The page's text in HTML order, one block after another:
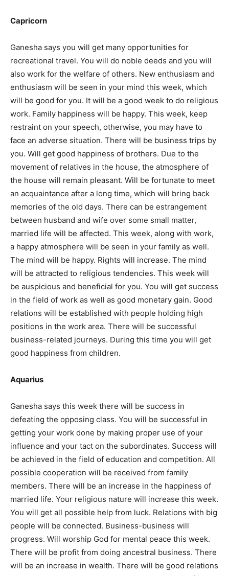
Capricorn
Ganesha says you will get many opportunities for
recreational travel. You will do noble deeds and you will
also work for the welfare of others. New enthusiasm and
enthusiasm will be seen in your mind this week, which
will be good for you. It will be a good week to do religious
work. Family happiness will be happy. This week, keep
restraint on your speech, otherwise, you may have to
face an adverse situation. There will be business trips by
you. Will get good happiness of brothers. Due to the
movement of relatives in the house, the atmosphere of
the house will remain pleasant. Will be fortunate to meet
an acquaintance after a long time, which will bring back
memories of the old days. There can be estrangement
between husband and wife over some small matter,
married life will be affected. This week, along with work,
a happy atmosphere will be seen in your family as well.
The mind will be happy. Rights will increase. The mind
will be attracted to religious tendencies. This week will
be auspicious and beneficial for you. You will get success
in the field of work as well as good monetary gain. Good
relations will be established with people holding high
positions in the work area. There will be successful
business-related journeys. During this time you will get
good happiness from children.
Aquarius
Ganesha says this week there will be success in
defeating the opposing class. You will be successful in
getting your work done by making proper use of your
influence and your tact on the subordinates. Success will
be achieved in the field of education and competition. All
possible cooperation will be received from family
members. There will be an increase in the happiness of
married life. Your religious nature will increase this week.
You will get all possible help from luck. Relations with big
people will be connected. Business-business will
progress. Will worship God for mental peace this week.
There will be profit from doing ancestral business. There
will be an increase in wealth. There will be good relations